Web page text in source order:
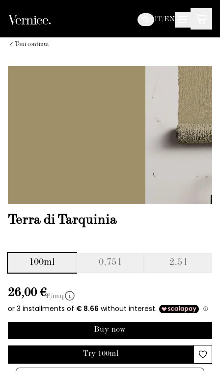
IT/EN
Toni continui
Terra di Tarquinia
100ml 0,75 l 2,5 l
26,00 €€/mq
Buy now
Try 100ml